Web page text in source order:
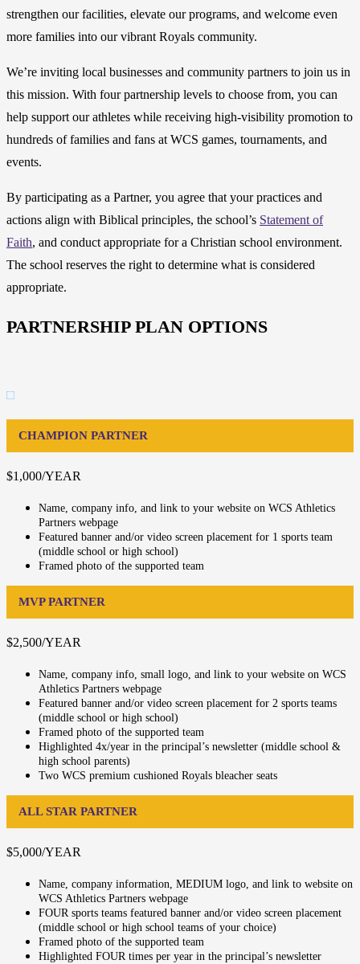
strengthen our facilities, elevate our programs, and welcome even
more families into our vibrant Royals community.
We’re inviting local businesses and community partners to join us in
this mission. With four partnership levels to choose from, you can
help support our athletes while receiving high-visibility promotion to
hundreds of families and fans at WCS games, tournaments, and
events.
By participating as a Partner, you agree that your practices and
actions align with Biblical principles, the school’s Statement of
Faith, and conduct appropriate for a Christian school environment.
The school reserves the right to determine what is considered
appropriate.
PARTNERSHIP PLAN OPTIONS
CHAMPION PARTNER
$1,000/YEAR
Name, company info, and link to your website on WCS Athletics
Partners webpage
Featured banner and/or video screen placement for 1 sports team
(middle school or high school)
Framed photo of the supported team
MVP PARTNER
$2,500/YEAR
Name, company info, small logo, and link to your website on WCS
Athletics Partners webpage
Featured banner and/or video screen placement for 2 sports teams
(middle school or high school)
Framed photo of the supported team
Highlighted 4x/year in the principal’s newsletter (middle school &
high school parents)
Two WCS premium cushioned Royals bleacher seats
ALL STAR PARTNER
$5,000/YEAR
Name, company information, MEDIUM logo, and link to website on
WCS Athletics Partners webpage
FOUR sports teams featured banner and/or video screen placement
(middle school or high school teams of your choice)
Framed photo of the supported team
Highlighted FOUR times per year in the principal’s newsletter